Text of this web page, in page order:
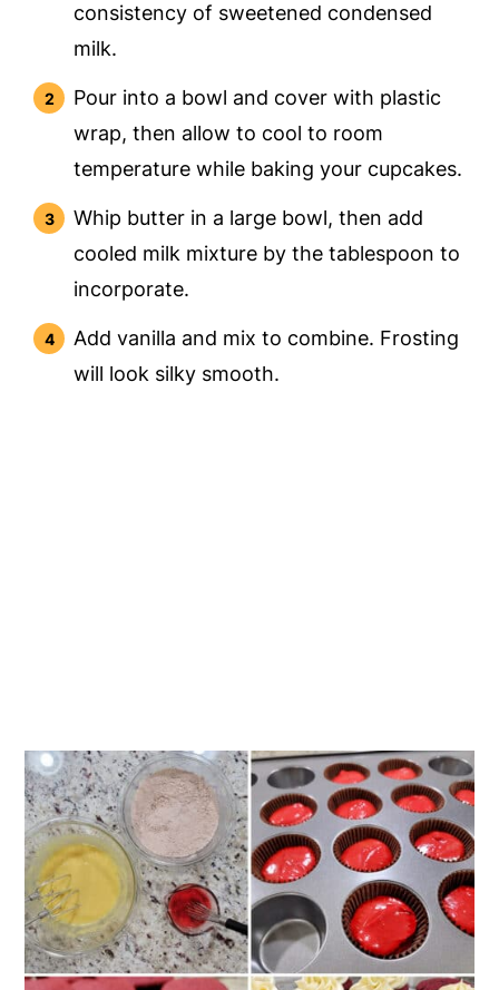
consistency of sweetened condensed
milk.
Pour into a bowl and cover with plastic
wrap, then allow to cool to room
temperature while baking your cupcakes.
Whip butter in a large bowl, then add
cooled milk mixture by the tablespoon to
incorporate.
Add vanilla and mix to combine. Frosting
will look silky smooth.